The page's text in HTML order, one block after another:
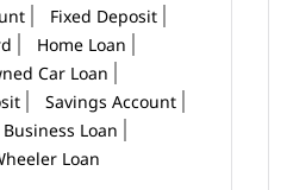
Fixed Deposit
Home Loan
Car Loan
Savings Account
Loan
Loan